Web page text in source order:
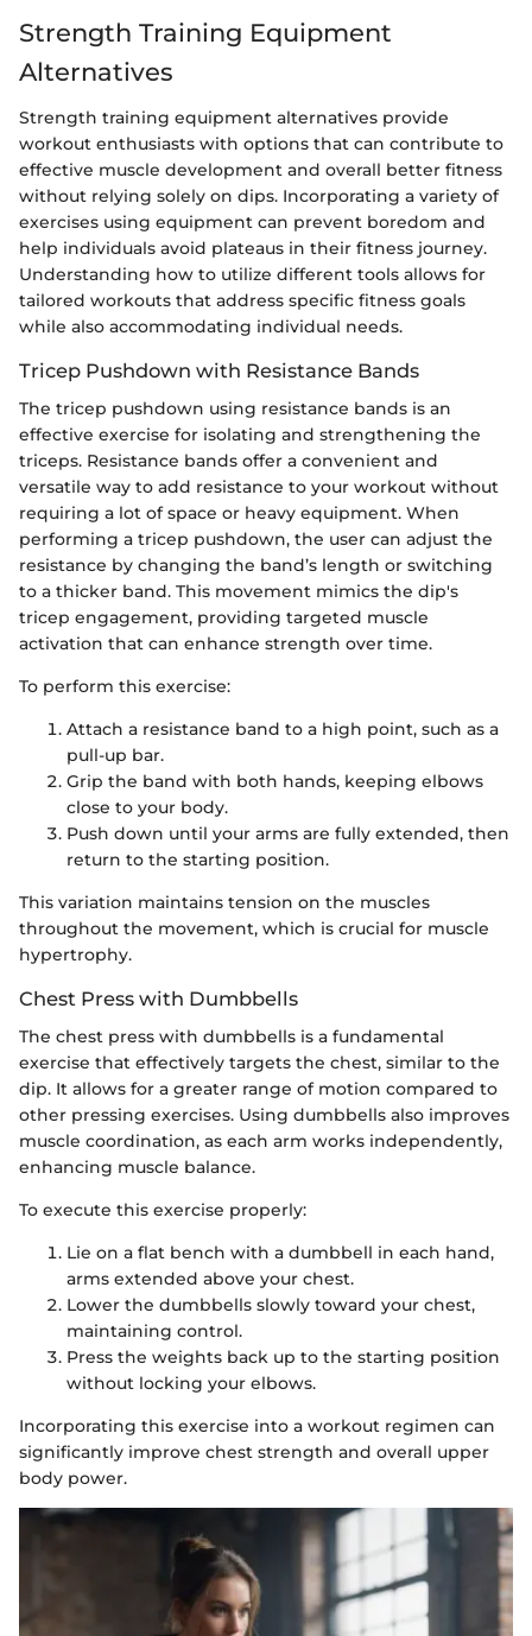
Strength Training Equipment
Alternatives
Strength training equipment alternatives provide
workout enthusiasts with options that can contribute to
effective muscle development and overall better fitness
without relying solely on dips. Incorporating a variety of
exercises using equipment can prevent boredom and
help individuals avoid plateaus in their fitness journey.
Understanding how to utilize different tools allows for
tailored workouts that address specific fitness goals
while also accommodating individual needs.
Tricep Pushdown with Resistance Bands
The tricep pushdown using resistance bands is an
effective exercise for isolating and strengthening the
triceps. Resistance bands offer a convenient and
versatile way to add resistance to your workout without
requiring a lot of space or heavy equipment. When
performing a tricep pushdown, the user can adjust the
resistance by changing the band’s length or switching
to a thicker band. This movement mimics the dip's
tricep engagement, providing targeted muscle
activation that can enhance strength over time.
To perform this exercise:
Attach a resistance band to a high point, such as a
pull-up bar.
Grip the band with both hands, keeping elbows
close to your body.
Push down until your arms are fully extended, then
return to the starting position.
This variation maintains tension on the muscles
throughout the movement, which is crucial for muscle
hypertrophy.
Chest Press with Dumbbells
The chest press with dumbbells is a fundamental
exercise that effectively targets the chest, similar to the
dip. It allows for a greater range of motion compared to
other pressing exercises. Using dumbbells also improves
muscle coordination, as each arm works independently,
enhancing muscle balance.
To execute this exercise properly:
Lie on a flat bench with a dumbbell in each hand,
arms extended above your chest.
Lower the dumbbells slowly toward your chest,
maintaining control.
Press the weights back up to the starting position
without locking your elbows.
Incorporating this exercise into a workout regimen can
significantly improve chest strength and overall upper
body power.